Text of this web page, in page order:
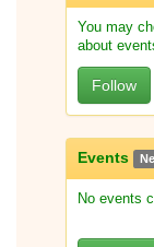
You may
about
Follow
Events
No events